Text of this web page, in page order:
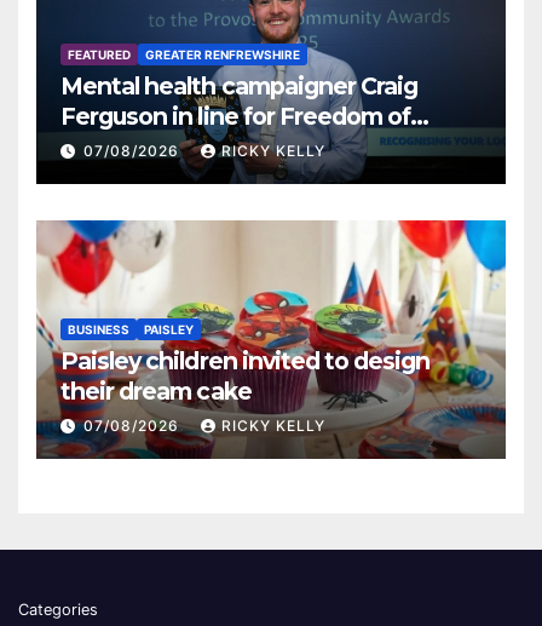
FEATURED GREATER RENFREWSHIRE
Mental health campaigner Craig
Ferguson in line for Freedom of
Renfrewshire
07/08/2026 RICKY KELLY
BUSINESS PAISLEY
Paisley children invited to design
their dream cake
07/08/2026 RICKY KELLY
Categories